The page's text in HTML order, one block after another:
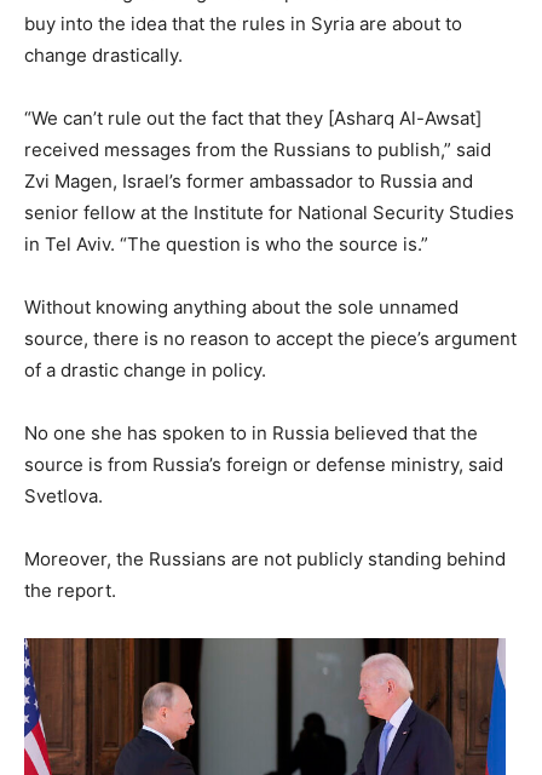
buy into the idea that the rules in Syria are about to
change drastically.
“We can’t rule out the fact that they [Asharq Al-Awsat]
received messages from the Russians to publish,” said
Zvi Magen, Israel’s former ambassador to Russia and
senior fellow at the Institute for National Security Studies
in Tel Aviv. “The question is who the source is.”
Without knowing anything about the sole unnamed
source, there is no reason to accept the piece’s argument
of a drastic change in policy.
No one she has spoken to in Russia believed that the
source is from Russia’s foreign or defense ministry, said
Svetlova.
Moreover, the Russians are not publicly standing behind
the report.